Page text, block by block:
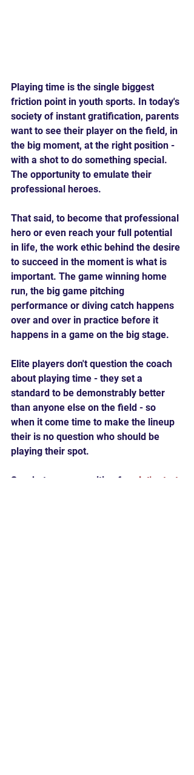
Playing time is the single biggest
friction point in youth sports. In today's
society of instant gratification, parents
want to see their player on the field, in
the big moment, at the right position -
with a shot to do something special.
The opportunity to emulate their
professional heroes.
That said, to become that professional
hero or even reach your full potential
in life, the work ethic behind the desire
to succeed in the moment is what is
important. The game winning home
run, the big game pitching
performance or diving catch happens
over and over in practice before it
happens in a game on the big stage.
Elite players don't question the coach
about playing time - they set a
standard to be demonstrably better
than anyone else on the field - so
when it come time to make the lineup
their is no question who should be
playing their spot.
So what are you waiting for - let's start